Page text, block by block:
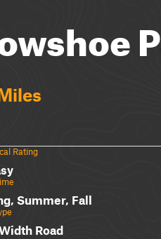
Rating
Summer, Fall
Road